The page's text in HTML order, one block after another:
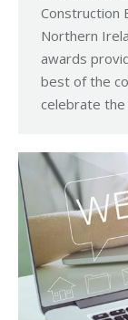
Construction
Northern
awards
best of the
celebrate the